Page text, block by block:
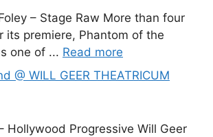
– Stage Raw More than four
its premiere, Phantom of the
one of ... Read more
@ WILL GEER THEATRICUM
Hollywood Progressive Will Geer